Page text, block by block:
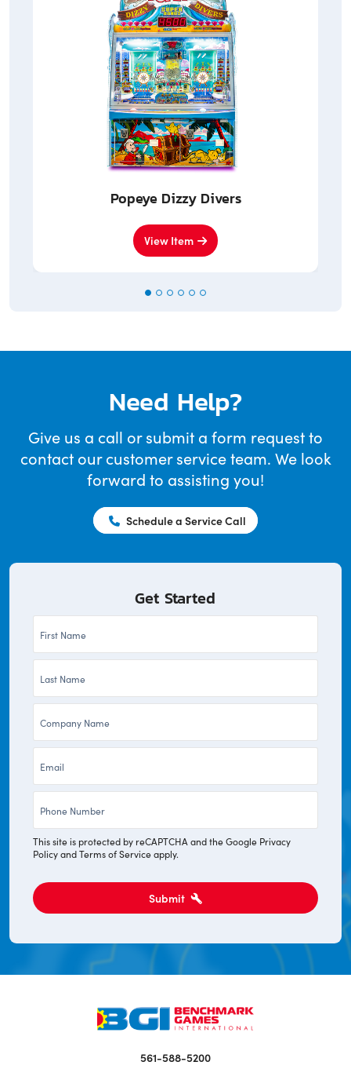
Popeye Dizzy Divers
View Item
Need Help?
Give us a call or submit a form request to
contact our customer service team. We look
forward to assisting you!
Schedule a Service Call
Get Started
This site is protected by reCAPTCHA and the Google Privacy
PolicyandTerms of Serviceapply.
Submit
561-588-5200